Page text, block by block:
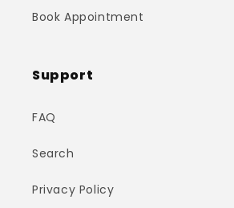
Book Appointment
Support
FAQ
Search
Privacy Policy